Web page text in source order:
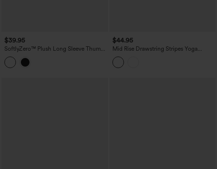
$39.95
SoftlyZero™ Plush Long Sleeve Thumb
Hole 2-in-1 Cropped Yoga Sports Top
$44.95
Mid Rise Drawstring Stripes Yoga
Joggers with Pockets